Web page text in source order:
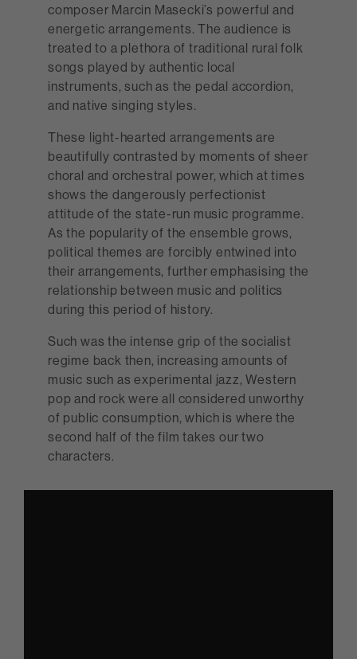
composer Marcin Masecki’s powerful and
energetic arrangements. The audience is
treated to a plethora of traditional rural folk
songs played by authentic local
instruments, such as the pedal accordion,
and native singing styles.
These light-hearted arrangements are
beautifully contrasted by moments of sheer
choral and orchestral power, which at times
shows the dangerously perfectionist
attitude of the state-run music programme.
As the popularity of the ensemble grows,
political themes are forcibly entwined into
their arrangements, further emphasising the
relationship between music and politics
during this period of history.
Such was the intense grip of the socialist
regime back then, increasing amounts of
music such as experimental jazz, Western
pop and rock were all considered unworthy
of public consumption, which is where the
second half of the film takes our two
characters.